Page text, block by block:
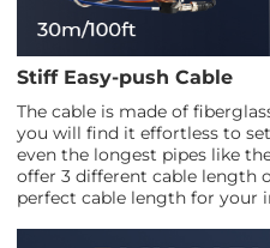
Stiff Easy-push Cable
The cable is made of
you will find it effortless to
even the longest pipes like
offer 3 different cable length
perfect cable length for your